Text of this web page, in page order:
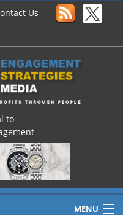
Us
to
MENU